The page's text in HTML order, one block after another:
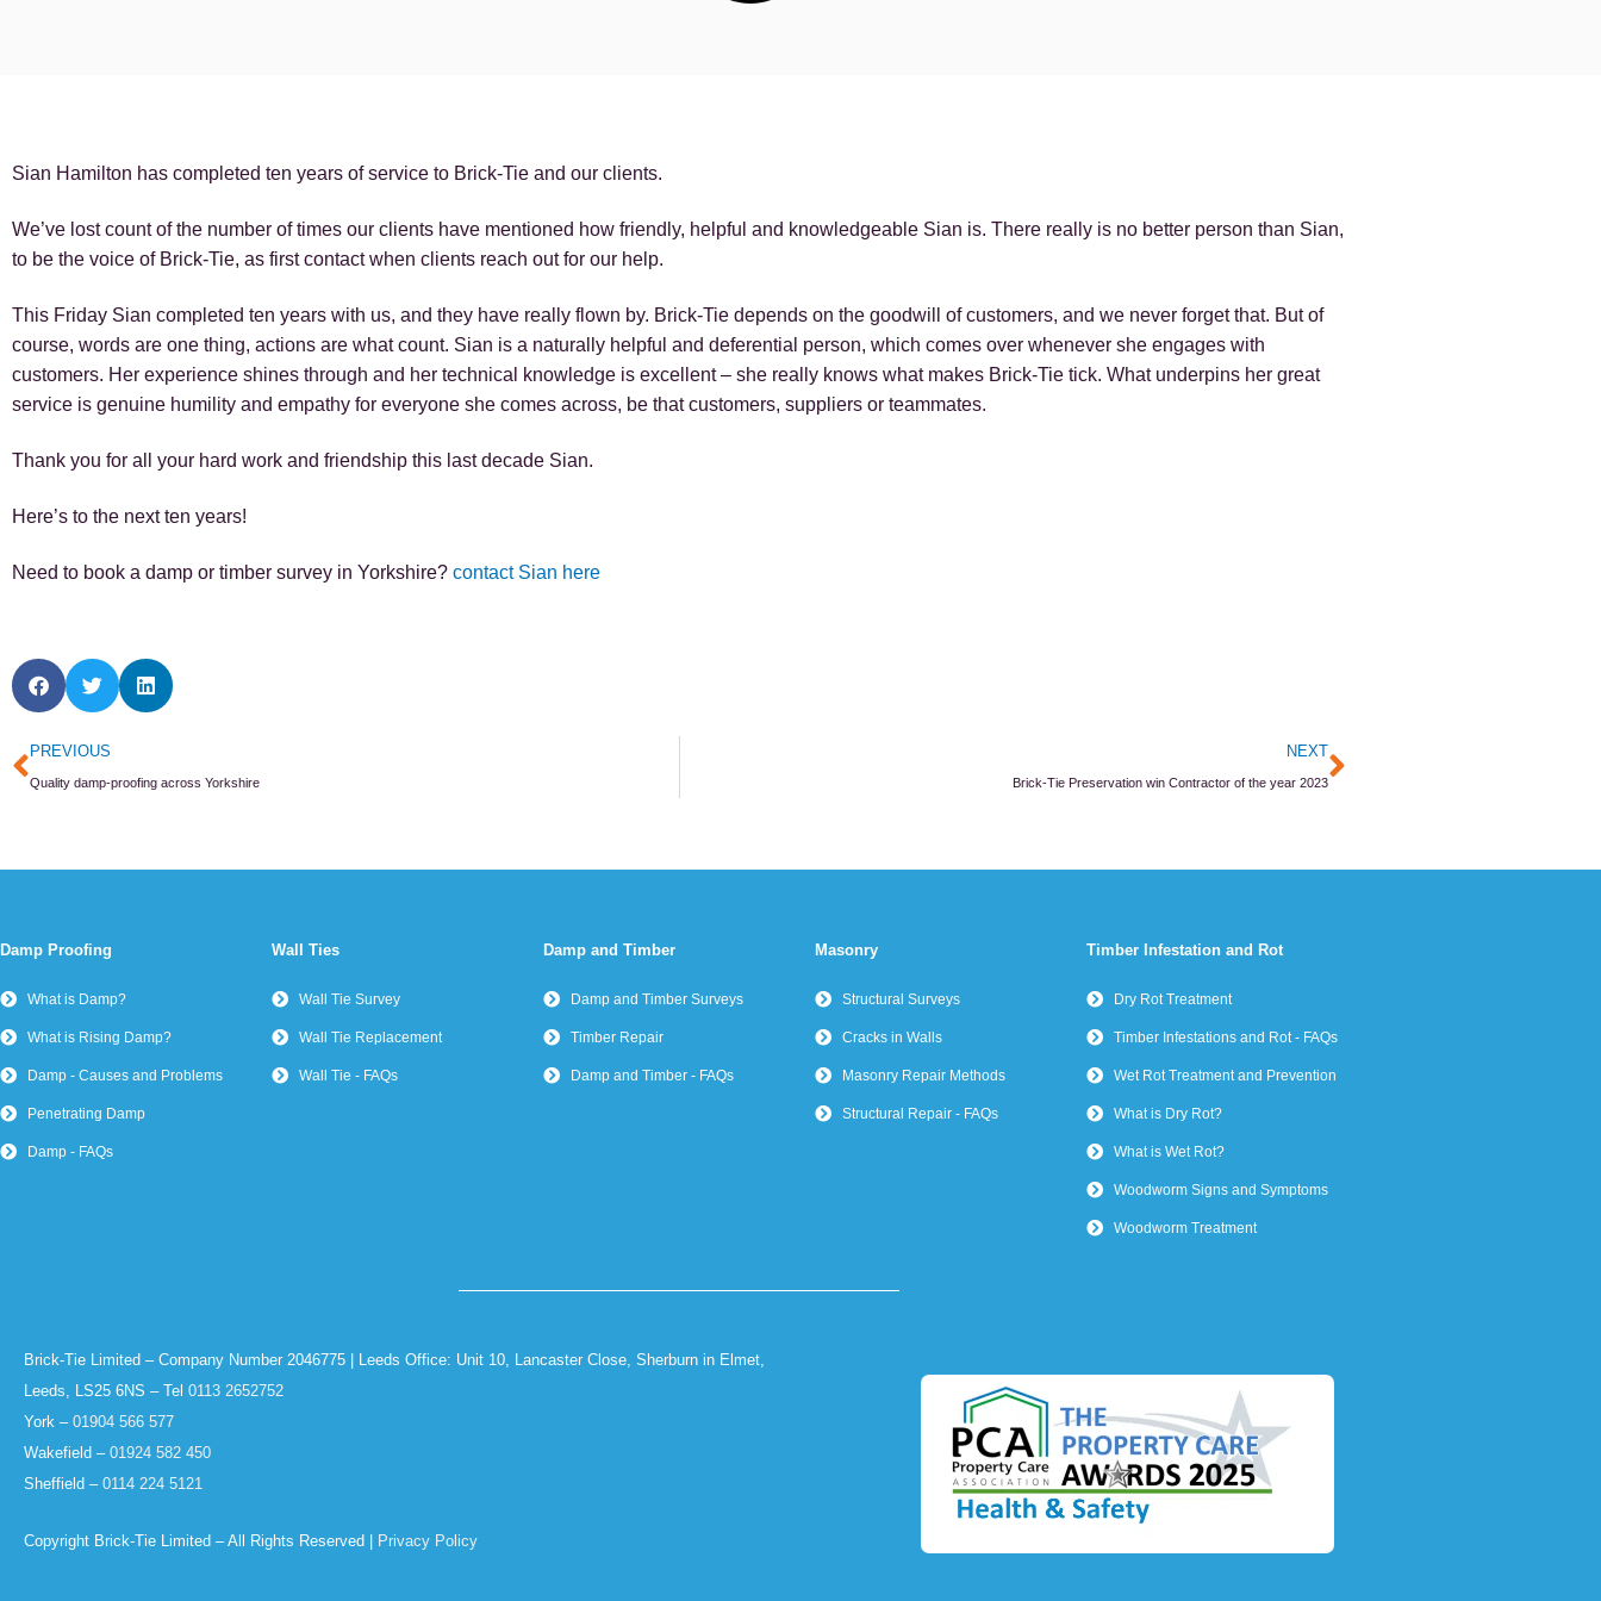
Sian Hamilton has completed ten years of service to Brick-Tie and our clients.
We’ve lost count of the number of times our clients have mentioned how friendly, helpful and knowledgeable Sian is. There really is no better person than Sian,
to be the voice of Brick-Tie, as first contact when clients reach out for our help.
This Friday Sian completed ten years with us, and they have really flown by. Brick-Tie depends on the goodwill of customers, and we never forget that. But of
course, words are one thing, actions are what count. Sian is a naturally helpful and deferential person, which comes over whenever she engages with
customers. Her experience shines through and her technical knowledge is excellent – she really knows what makes Brick-Tie tick. What underpins her great
service is genuine humility and empathy for everyone she comes across, be that customers, suppliers or teammates.
Thank you for all your hard work and friendship this last decade Sian.
Here’s to the next ten years!
Need to book a damp or timber survey in Yorkshire? contact Sian here
Prev
PREVIOUS
Quality damp-proofing across Yorkshire
NEXT
Brick-Tie Preservation win Contractor of the year 2023
Next
Damp Proofing
What is Damp?
What is Rising Damp?
Damp - Causes and Problems
Penetrating Damp
Damp - FAQs
Wall Ties
Wall Tie Survey
Wall Tie Replacement
Wall Tie - FAQs
Damp and Timber
Damp and Timber Surveys
Timber Repair
Damp and Timber - FAQs
Masonry
Structural Surveys
Cracks in Walls
Masonry Repair Methods
Structural Repair - FAQs
Timber Infestation and Rot
Dry Rot Treatment
Timber Infestations and Rot - FAQs
Wet Rot Treatment and Prevention
What is Dry Rot?
What is Wet Rot?
Woodworm Signs and Symptoms
Woodworm Treatment
Brick-Tie Limited – Company Number 2046775 | Leeds Office: Unit 10, Lancaster Close, Sherburn in Elmet,
Leeds, LS25 6NS – Tel 0113 2652752
York – 01904 566 577
Wakefield – 01924 582 450
Sheffield – 0114 224 5121
Copyright Brick-Tie Limited – All Rights Reserved | Privacy Policy